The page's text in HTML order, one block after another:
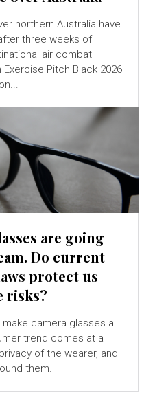
northern Australia have
three weeks of
air combat
Exercise Pitch Black 2026
are going
Do current
protect us
risks?
camera glasses a
trend comes at a
of the wearer, and
them.